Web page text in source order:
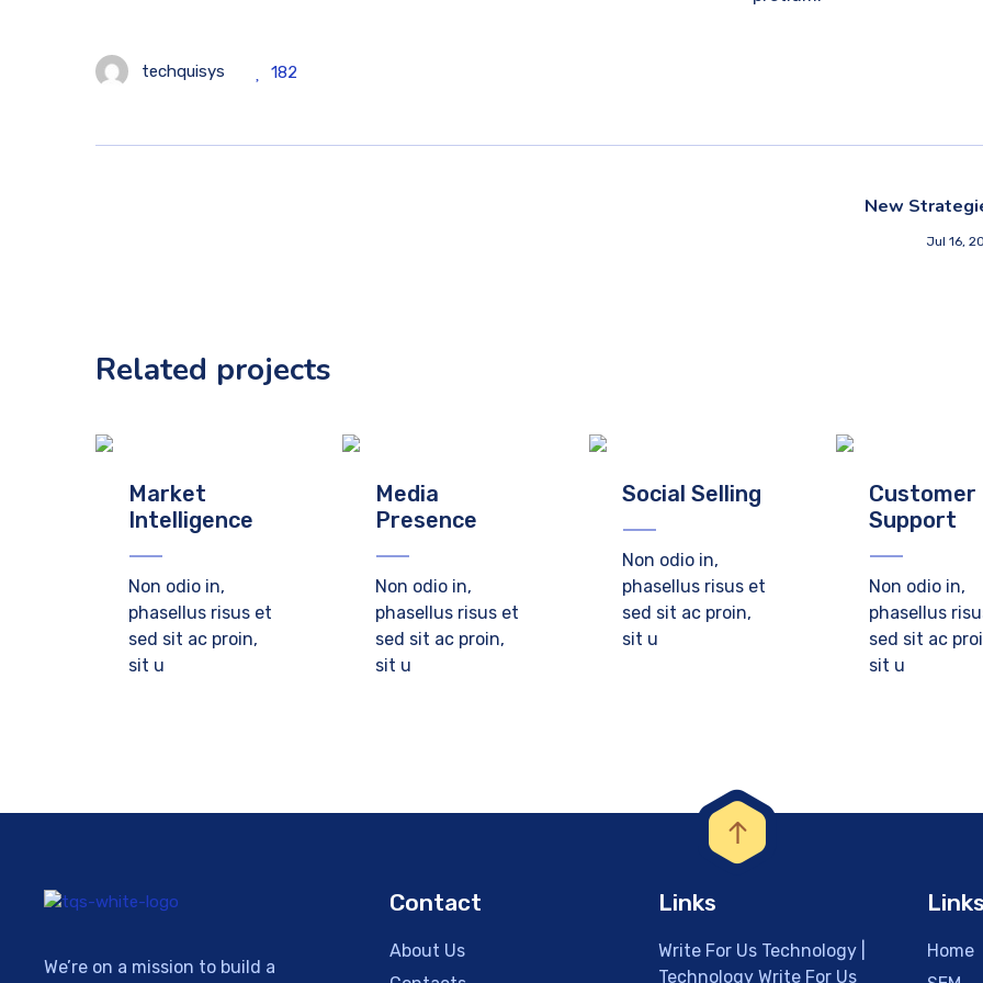
techquisys 182
New
Jul 16,
Related projects
Market
Intelligence
Non odio in,
phasellus risus et
sed sit ac proin,
sit u
Media
Presence
Non odio in,
phasellus risus et
sed sit ac proin,
sit u
Social Selling
Non odio in,
phasellus risus et
sed sit ac proin,
sit u
Customer
Support
Non odio in,
phasellus
sed sit ac
sit u
We’re on a mission to build a
Contact
About Us
Links
Write For Us Technology |
Technology Write For Us
Links
Home